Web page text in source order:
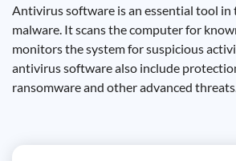
Antivirus software is an essential tool in
malware. It scans the computer for
monitors the system for suspicious
antivirus software also include
ransomware and other advanced